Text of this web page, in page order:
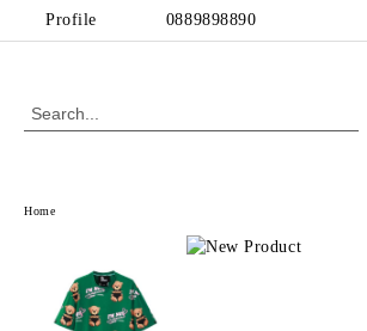
Profile 0889898890
Home